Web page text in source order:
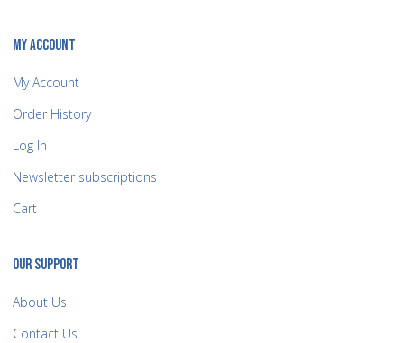
MY ACCOUNT
My Account
Order History
Log In
Newsletter subscriptions
Cart
OUR SUPPORT
About Us
Contact Us